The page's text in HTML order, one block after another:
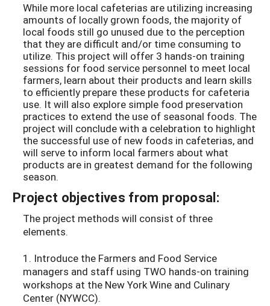
While more local cafeterias are utilizing increasing
amounts of locally grown foods, the majority of
local foods still go unused due to the perception
that they are difficult and/or time consuming to
utilize. This project will offer 3 hands-on training
sessions for food service personnel to meet local
farmers, learn about their products and learn skills
to efficiently prepare these products for cafeteria
use. It will also explore simple food preservation
practices to extend the use of seasonal foods. The
project will conclude with a celebration to highlight
the successful use of new foods in cafeterias, and
will serve to inform local farmers about what
products are in greatest demand for the following
season.
Project objectives from proposal:
The project methods will consist of three
elements.
1. Introduce the Farmers and Food Service
managers and staff using TWO hands-on training
workshops at the New York Wine and Culinary
Center (NYWCC).